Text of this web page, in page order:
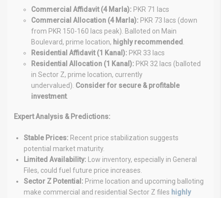
Commercial Affidavit (4 Marla): PKR 71 lacs
Commercial Allocation (4 Marla): PKR 73 lacs (down
from PKR 150-160 lacs peak). Balloted on Main
Boulevard, prime location, highly recommended
Residential Affidavit (1 Kanal): PKR 33 lacs
Residential Allocation (1 Kanal): PKR 32 lacs (balloted
in Sector Z, prime location, currently
undervalued). Consider for secure & profitable
investment.
Expert Analysis & Predictions:
Stable Prices: Recent price stabilization suggests
potential market maturity.
Limited Availability: Low inventory, especially in General
Files, could fuel future price increases.
Sector Z Potential: Prime location and upcoming balloting
make commercial and residential Sector Z files highly